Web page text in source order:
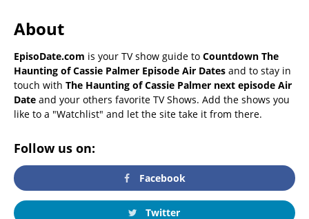
About
EpisoDate.com is your TV show guide to Countdown The
Haunting of Cassie Palmer Episode Air Dates and to stay in
touch with The Haunting of Cassie Palmer next episode Air
Date and your others favorite TV Shows. Add the shows you
like to a "Watchlist" and let the site take it from there.
Follow us on:
Facebook
Twitter